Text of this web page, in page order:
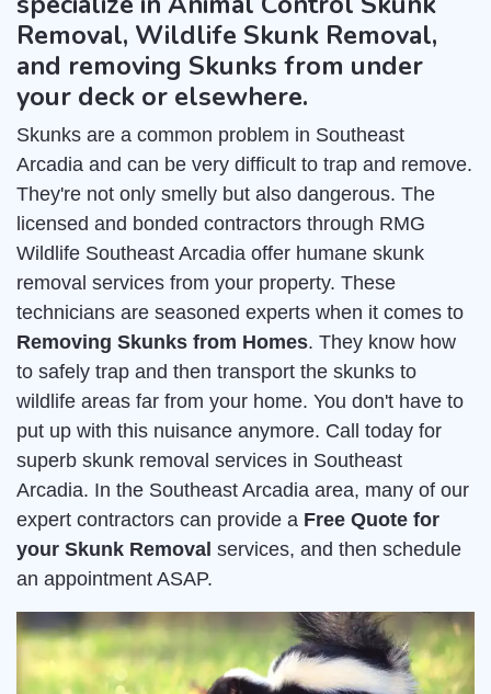
Removal, Wildlife Skunk Removal,
and removing Skunks from under
your deck or elsewhere.
Skunks are a common problem in Southeast
Arcadia and can be very difficult to trap and remove.
They're not only smelly but also dangerous. The
licensed and bonded contractors through RMG
Wildlife Southeast Arcadia offer humane skunk
removal services from your property. These
technicians are seasoned experts when it comes to
Removing Skunks from Homes. They know how
to safely trap and then transport the skunks to
wildlife areas far from your home. You don't have to
put up with this nuisance anymore. Call today for
superb skunk removal services in Southeast
Arcadia. In the Southeast Arcadia area, many of our
expert contractors can provide a Free Quote for
your Skunk Removal services, and then schedule
an appointment ASAP.